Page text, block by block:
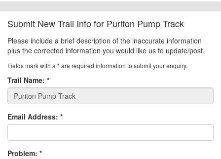
Submit New Trail Info for Puriton Pump Track
Please include a brief description of the inaccurate information
plus the corrected information you would like us to update/post.
Fields mark with a * are required information to submit your enquiry.
Trail Name: *
Email Address: *
Problem: *